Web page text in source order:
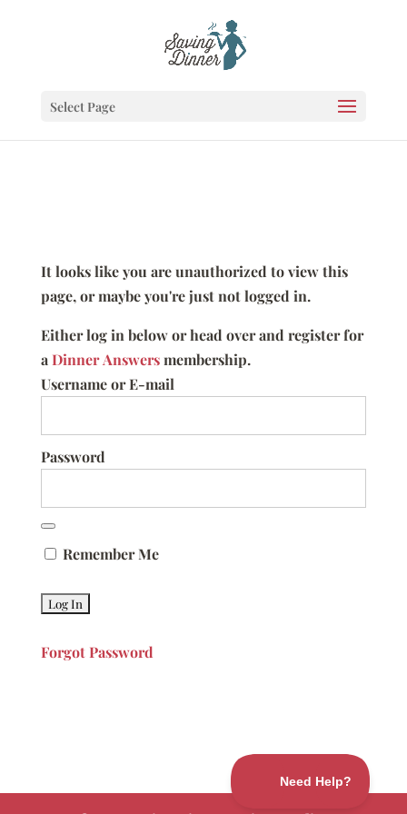
Select Page
It looks like you are unauthorized to view this
page, or maybe you're just not logged in.
Either log in below or head over and register for
aDinner Answersmembership.
Username or E-mail
Password
Remember Me
Forgot Password